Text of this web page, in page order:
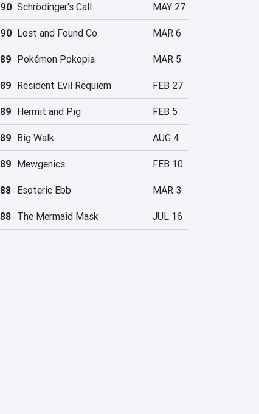
90 Schrödinger's Call MAY 27
90 Lost and Found Co. MAR 6
89 Pokémon Pokopia MAR 5
89 Resident Evil Requiem FEB 27
89 Hermit and Pig FEB 5
89 Big Walk AUG 4
89 Mewgenics FEB 10
88 Esoteric Ebb MAR 3
88 The Mermaid Mask JUL 16